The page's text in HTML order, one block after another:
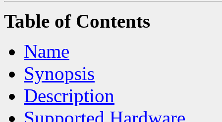
Table of Contents
Name
Synopsis
Description
Supported Hardware